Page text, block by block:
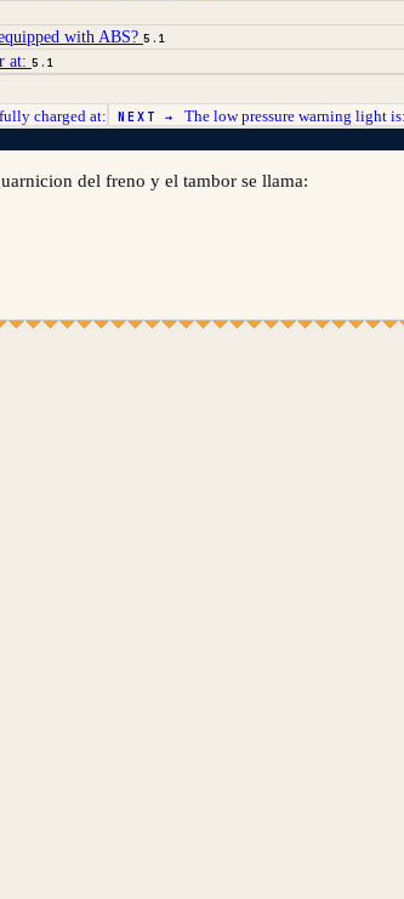
with ABS? 5.1
at: 5.1
charged at: NEXT →The low pressure warning light is:
del freno y el tambor se llama: